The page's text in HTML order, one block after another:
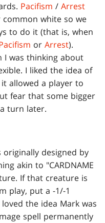
Pacifism /Arrest
white so we
to do it (that is, when
orArrest).
I was thinking about
I liked the idea of
allowed a player to
fear that some bigger
turn later.
originally designed by
akin to "CARDNAME
If that creature is
play, put a -1/-1
the idea Mark was
spell permanently